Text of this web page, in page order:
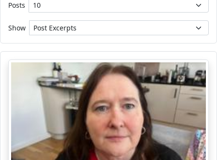
Posts
Show